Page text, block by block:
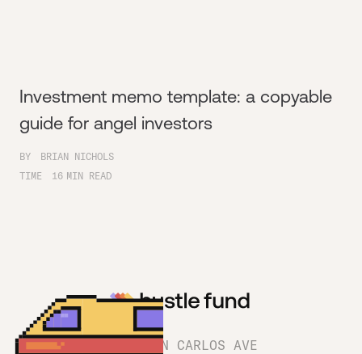
Investment memo template: a copyable
guide for angel investors
BY
BRIAN NICHOLS
TIME
16 MIN READ
1180 SAN CARLOS AVE